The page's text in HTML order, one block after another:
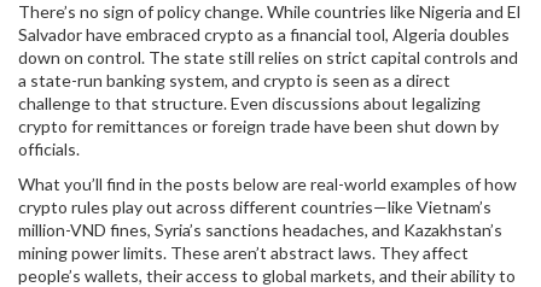
There’s no sign of policy change. While countries like Nigeria and El
Salvador have embraced crypto as a financial tool, Algeria doubles
down on control. The state still relies on strict capital controls and
a state-run banking system, and crypto is seen as a direct
challenge to that structure. Even discussions about legalizing
crypto for remittances or foreign trade have been shut down by
officials.
What you’ll find in the posts below are real-world examples of how
crypto rules play out across different countries—like Vietnam’s
million-VND fines, Syria’s sanctions headaches, and Kazakhstan’s
mining power limits. These aren’t abstract laws. They affect
people’s wallets, their access to global markets, and their ability to